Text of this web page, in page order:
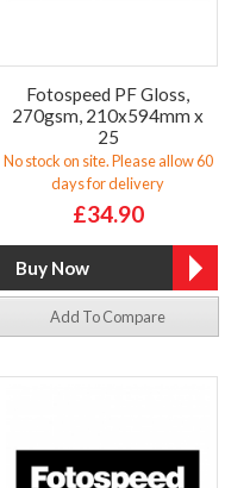
Fotospeed PF Gloss,
270gsm, 210x594mm x
25
No stock on site. Please allow 60
days for delivery
£34.90
Add To Compare